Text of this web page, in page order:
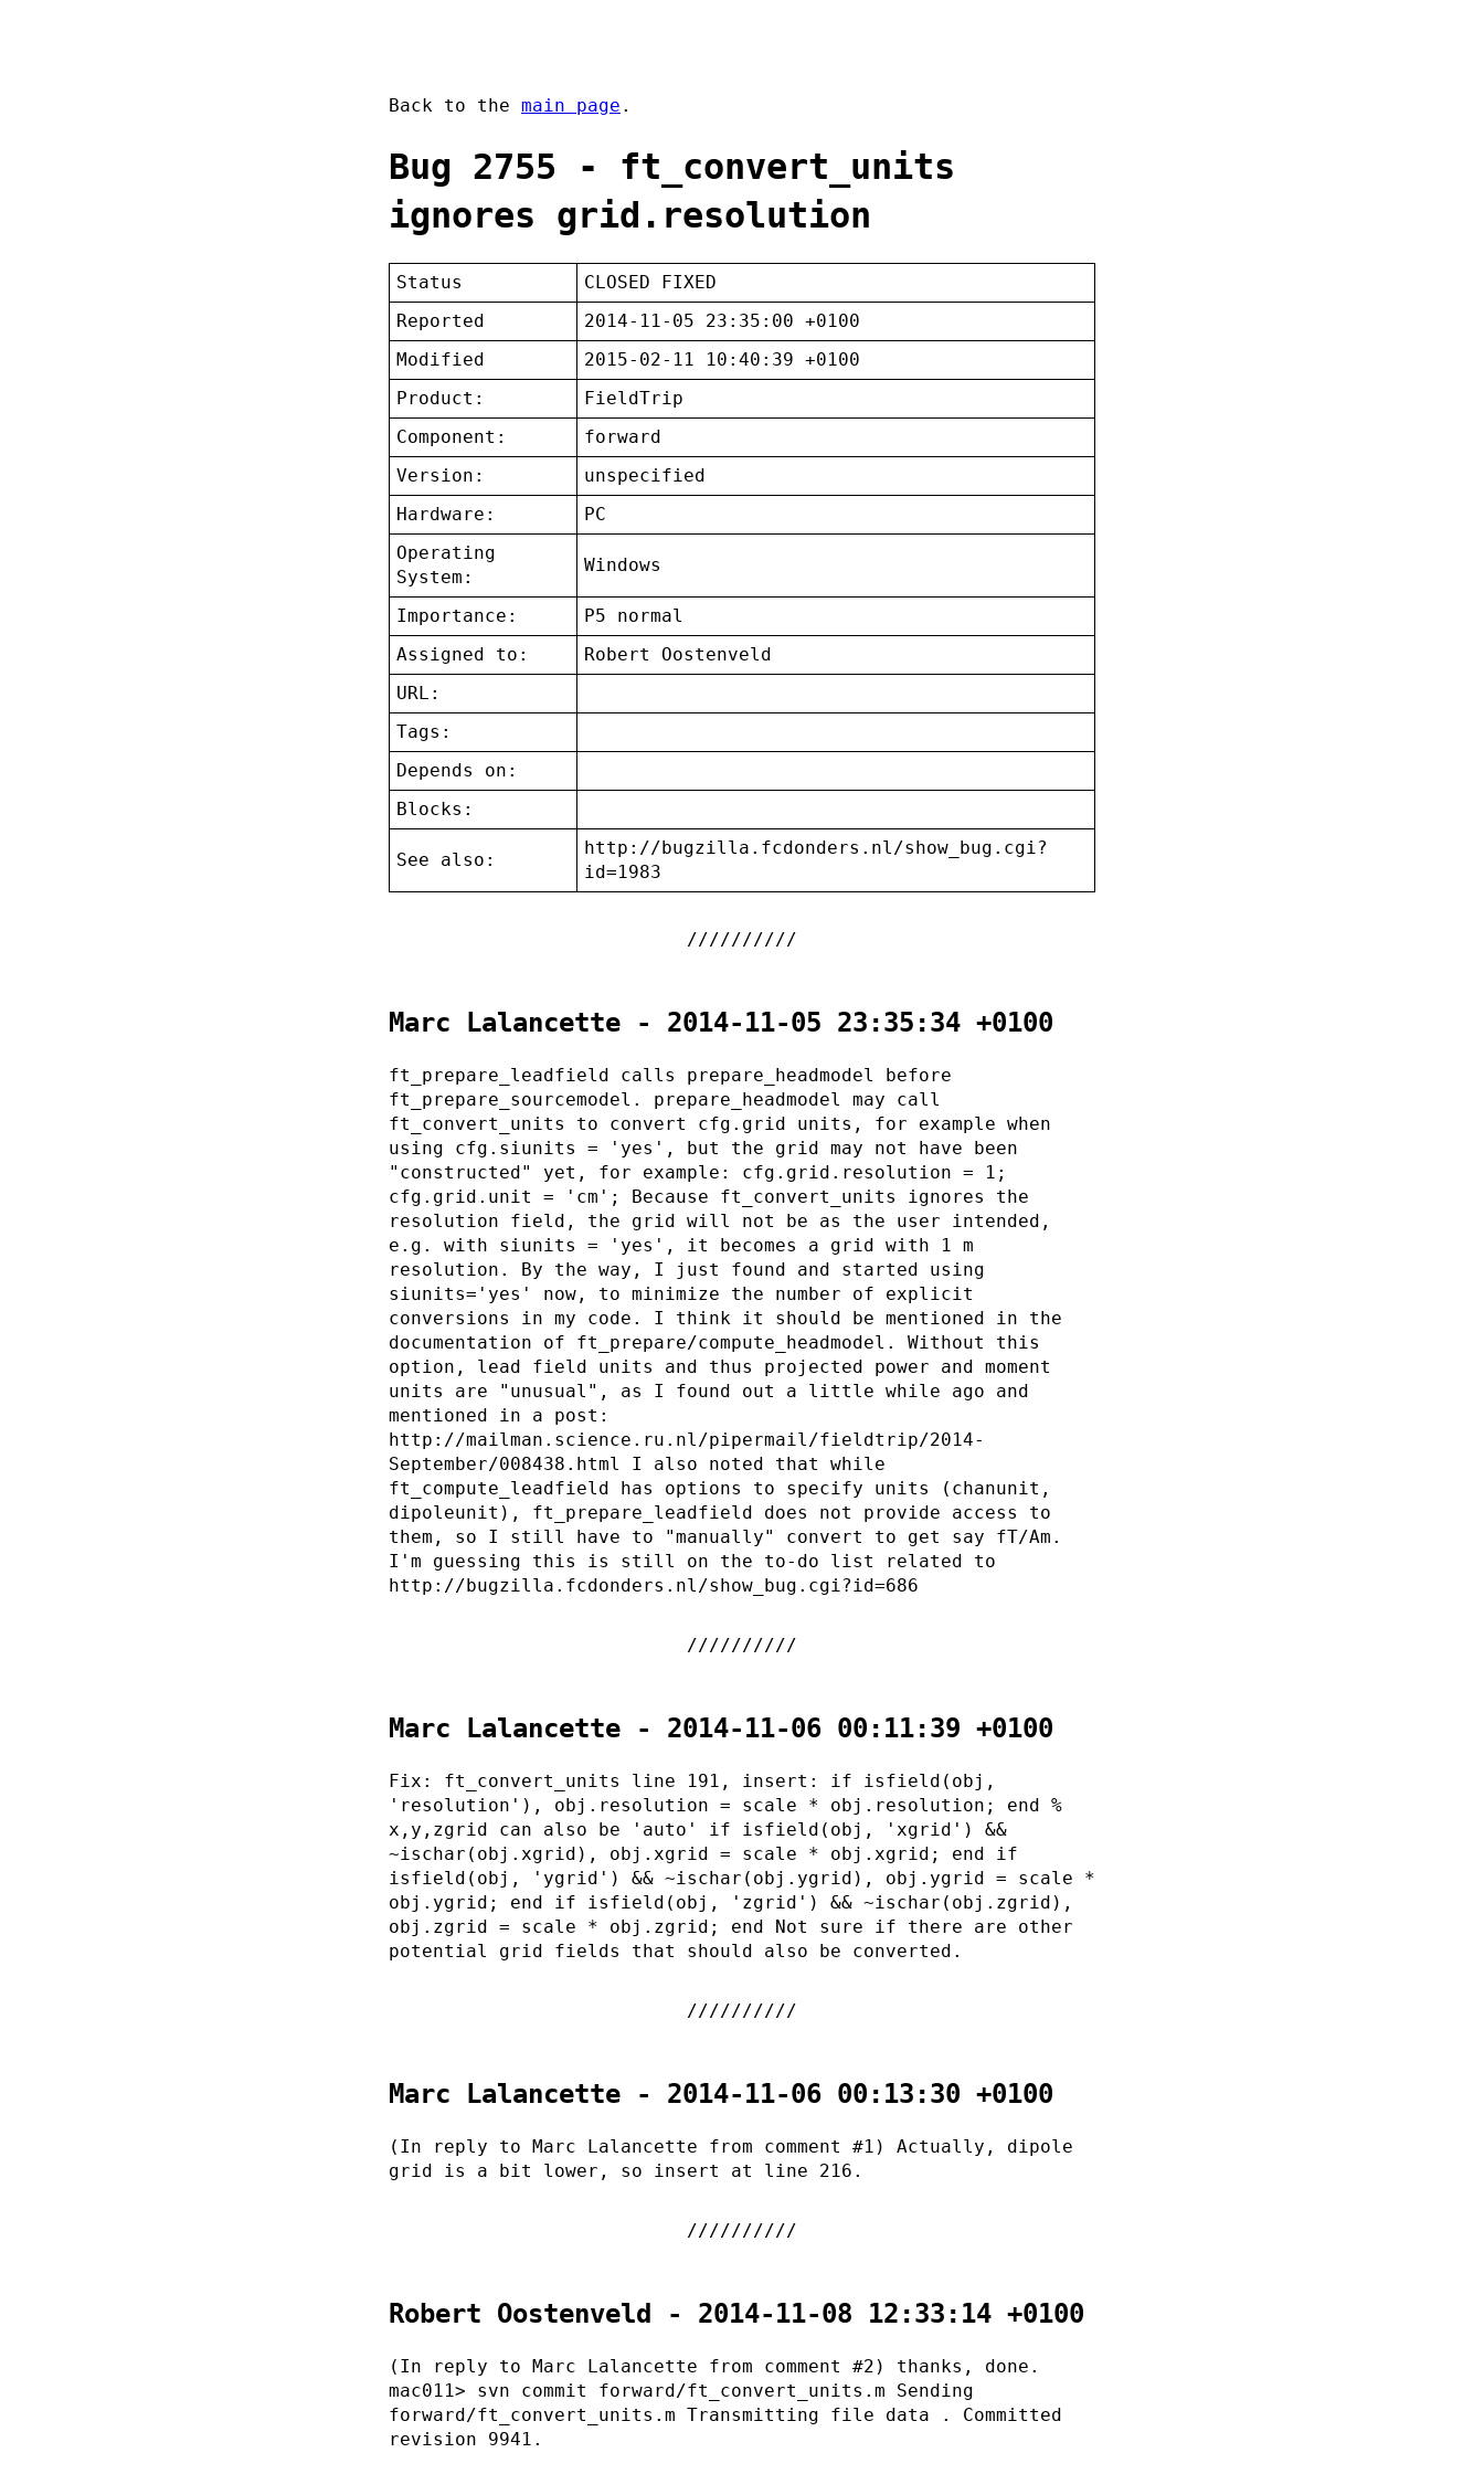
Back to the main page .
Bug 2755 - ft_convert_units
ignores grid.resolution
Status
CLOSED FIXED
Reported
2014-11-05 23:35:00 +0100
Modified
2015-02-11 10:40:39 +0100
Product:
FieldTrip
Component:
forward
Version:
unspecified
Hardware:
PC
Operating
System:
Windows
Importance:
P5 normal
Assigned to:
Robert Oostenveld
URL:
Tags:
Depends on:
Blocks:
See also:
http://bugzilla.fcdonders.nl/show_bug.cgi?
id=1983
Marc Lalancette - 2014-11-05 23:35:34 +0100
ft_prepare_leadfield calls prepare_headmodel before
ft_prepare_sourcemodel. prepare_headmodel may call
ft_convert_units to convert cfg.grid units, for example when
using cfg.siunits = 'yes', but the grid may not have been
"constructed" yet, for example: cfg.grid.resolution = 1;
cfg.grid.unit = 'cm'; Because ft_convert_units ignores the
resolution field, the grid will not be as the user intended,
e.g. with siunits = 'yes', it becomes a grid with 1 m
resolution. By the way, I just found and started using
siunits='yes' now, to minimize the number of explicit
conversions in my code. I think it should be mentioned in the
documentation of ft_prepare/compute_headmodel. Without this
option, lead field units and thus projected power and moment
units are "unusual", as I found out a little while ago and
mentioned in a post:
http://mailman.science.ru.nl/pipermail/fieldtrip/2014-
September/008438.html I also noted that while
ft_compute_leadfield has options to specify units (chanunit,
dipoleunit), ft_prepare_leadfield does not provide access to
them, so I still have to "manually" convert to get say fT/Am.
I'm guessing this is still on the to-do list related to
http://bugzilla.fcdonders.nl/show_bug.cgi?id=686
Marc Lalancette - 2014-11-06 00:11:39 +0100
Fix: ft_convert_units line 191, insert: if isfield(obj,
'resolution'), obj.resolution = scale * obj.resolution; end %
x,y,zgrid can also be 'auto' if isfield(obj, 'xgrid') &&
~ischar(obj.xgrid), obj.xgrid = scale * obj.xgrid; end if
isfield(obj, 'ygrid') && ~ischar(obj.ygrid), obj.ygrid = scale *
obj.ygrid; end if isfield(obj, 'zgrid') && ~ischar(obj.zgrid),
obj.zgrid = scale * obj.zgrid; end Not sure if there are other
potential grid fields that should also be converted.
Marc Lalancette - 2014-11-06 00:13:30 +0100
(In reply to Marc Lalancette from comment #1) Actually, dipole
grid is a bit lower, so insert at line 216.
Robert Oostenveld - 2014-11-08 12:33:14 +0100
(In reply to Marc Lalancette from comment #2) thanks, done.
mac011> svn commit forward/ft_convert_units.m Sending
forward/ft_convert_units.m Transmitting file data . Committed
revision 9941.